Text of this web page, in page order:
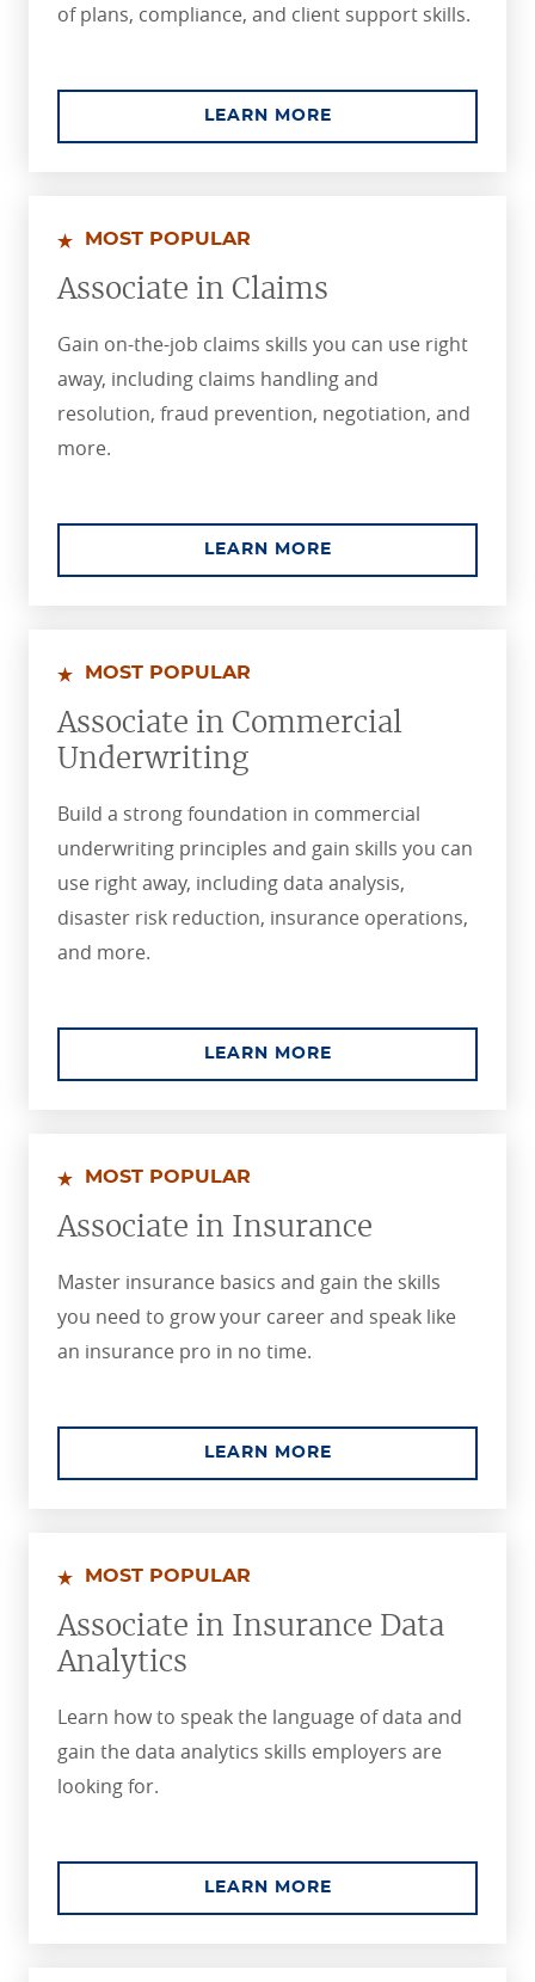
of plans, compliance, and client support skills.
LEARN MOREABOUT THE
MOST POPULAR
Associate in Claims
Gain on-the-job claims skills you can use right
away, including claims handling and
resolution, fraud prevention, negotiation, and
more.
LEARN MOREABOUT THE
MOST POPULAR
Associate in Commercial
Underwriting
Build a strong foundation in commercial
underwriting principles and gain skills you can
use right away, including data analysis,
disaster risk reduction, insurance operations,
and more.
LEARN MOREABOUT THE
MOST POPULAR
Associate in Insurance
Master insurance basics and gain the skills
you need to grow your career and speak like
an insurance pro in no time.
LEARN MOREABOUT THE
MOST POPULAR
Associate in Insurance Data
Analytics
Learn how to speak the language of data and
gain the data analytics skills employers are
looking for.
LEARN MOREABOUT THE